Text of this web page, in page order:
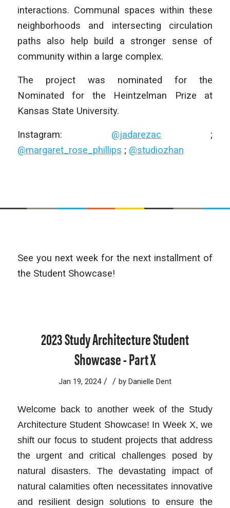
interactions. Communal spaces within these
neighborhoods and intersecting circulation
paths also help build a stronger sense of
community within a large complex.
The project was nominated for the
Nominated for the Heintzelman Prize at
Kansas State University.
Instagram: @jadarezac ;
@margaret_rose_phillips ; @studiozhan
See you next week for the next installment of
the Student Showcase!
2023 Study Architecture Student
Showcase - Part X
Jan 19, 2024 / / by Danielle Dent
Welcome back to another week of the Study
Architecture Student Showcase! In Week X, we
shift our focus to student projects that address
the urgent and critical challenges posed by
natural disasters. The devastating impact of
natural calamities often necessitates innovative
and resilient design solutions to ensure the